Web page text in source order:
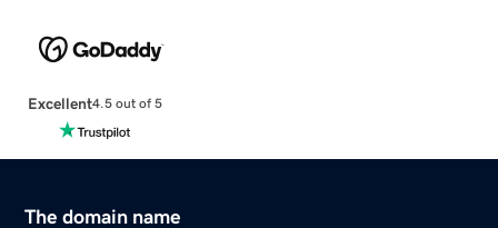
Excellent4.5 out of 5
The domain name